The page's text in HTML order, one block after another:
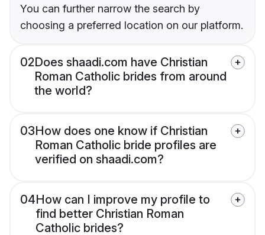
You can further narrow the search by
choosing a preferred location on our platform.
02Does shaadi.com have Christian
Roman Catholic brides from around
the world?
03How does one know if Christian
Roman Catholic bride profiles are
verified on shaadi.com?
04How can I improve my profile to
find better Christian Roman
Catholic brides?